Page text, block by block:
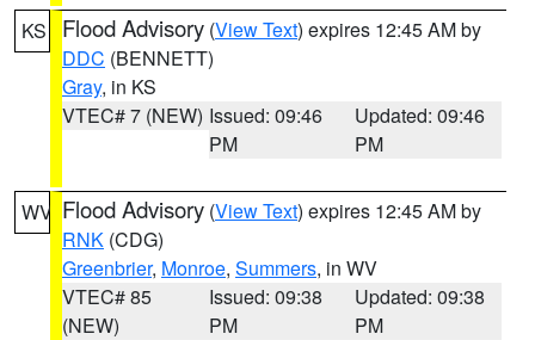
KS Flood Advisory (View Text) expires 12:45 AM by
DDC (BENNETT)
Gray, in KS
VTEC# 7 (NEW) Issued: 09:46
PM
Updated: 09:46
PM
WV Flood Advisory (View Text) expires 12:45 AM by
RNK (CDG)
Greenbrier, Monroe, Summers, in WV
VTEC# 85
(NEW)
Issued: 09:38
PM
Updated: 09:38
PM